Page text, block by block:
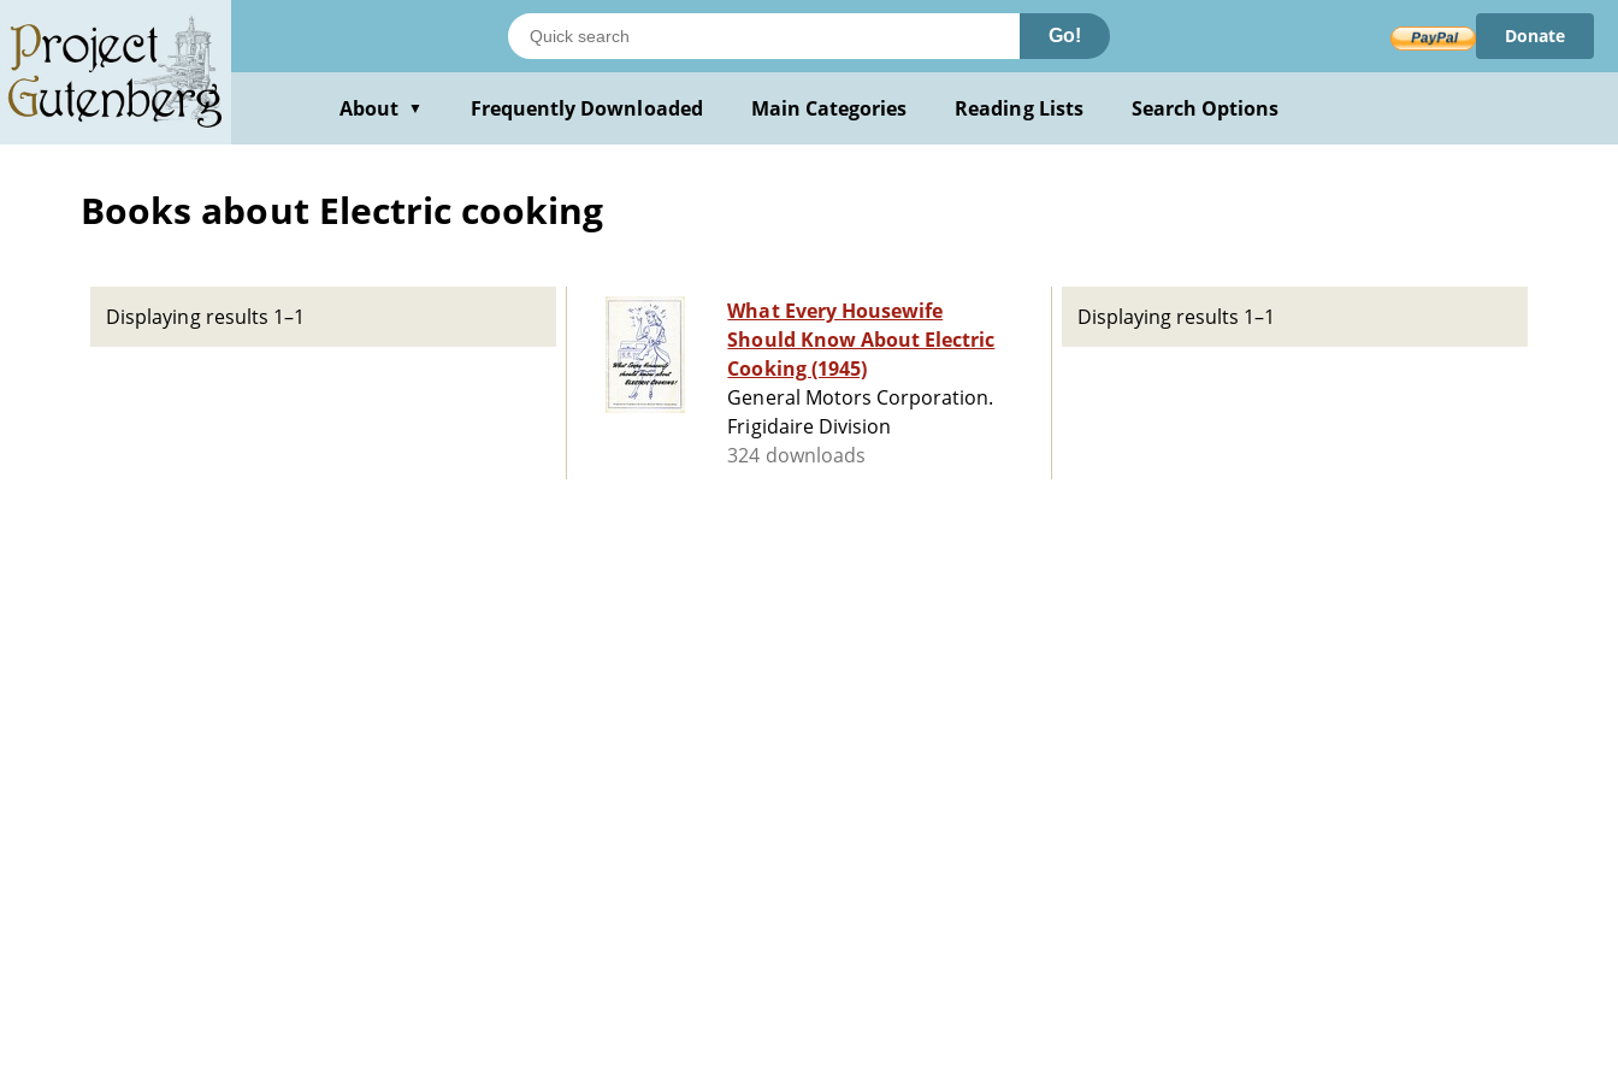
main
content
Go! Donate
About ▼ Frequently Downloaded Main Categories Reading Lists Search Options
Books about Electric cooking
Displaying results 1–1
What Every Housewife
Should Know About Electric
Cooking (1945)
General Motors Corporation.
Frigidaire Division
324 downloads
Displaying results 1–1